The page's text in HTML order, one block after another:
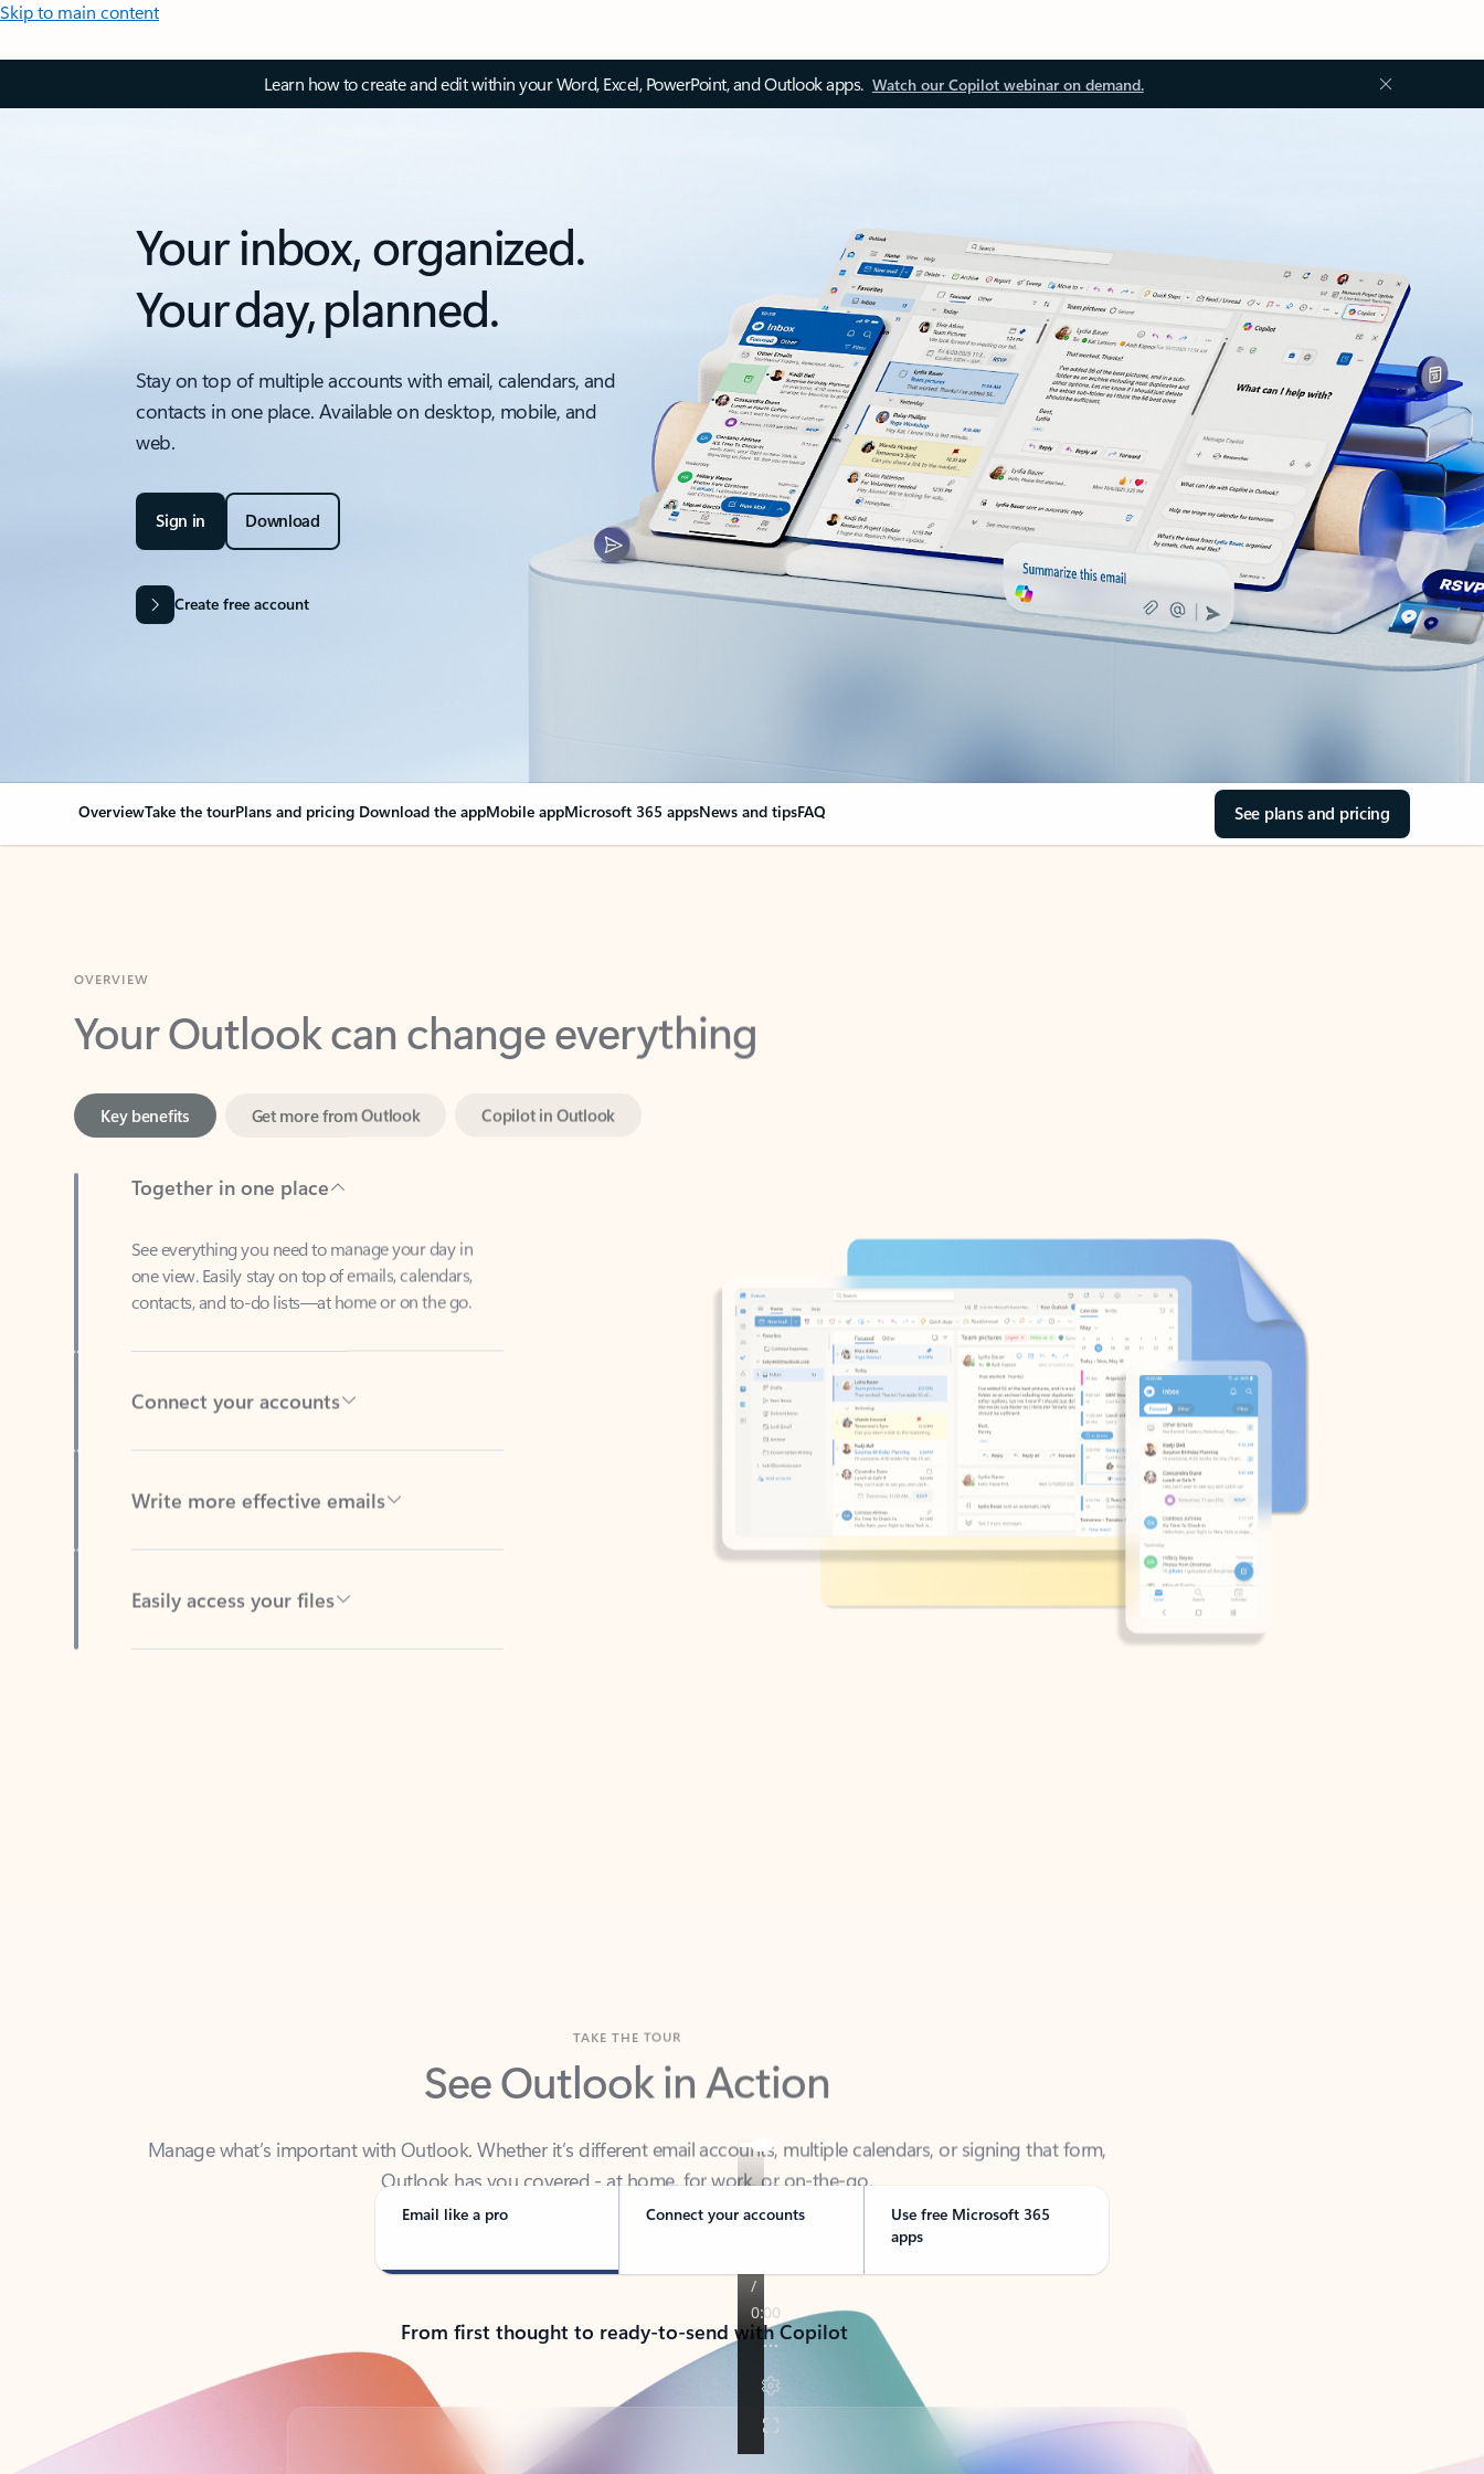
Skip to main content
Learn how to create and edit within your Word, Excel, PowerPoint, and Outlook apps. Watch our Copilot webinar on demand.
Your inbox, organized.
Your day, planned.
Stay on top of multiple accounts with email, calendars, and
contacts in one place. Available on desktop, mobile, and
web.
Sign in Download
Create free account
OverviewTake the tourPlans and pricing Download the appMobile appMicrosoft 365 appsNews and tipsFAQ See plans and pricing
Your Outlook can change everything
Together in one place
See everything you need to manage your day in
contacts, and to-do lists—at home or on the go.
Connect your accounts
See Outlook in Action
Manage what’s important with Outlook. Whether it’s different email accounts, multiple calendars, or signing that form,
Outlook has you covered - at home, for work, or on-the-go.
Email like a pro Connect your accounts
Use free Microsoft 365
apps
From first thought to ready-to-send with Copilot